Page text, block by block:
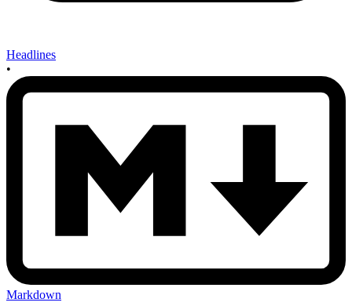
Headlines
•
Markdown